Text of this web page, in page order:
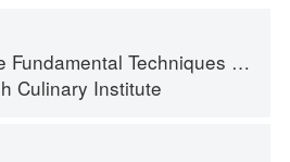
Techniques of Classic Cuisine
Culinary Institute